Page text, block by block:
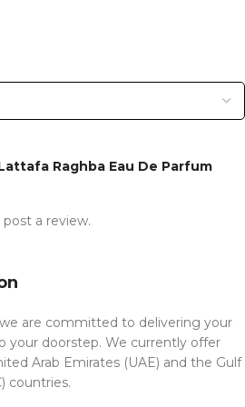
Raghba Eau De Parfum
a review.
are committed to delivering your
your doorstep. We currently offer
Arab Emirates (UAE) and the Gulf
countries.